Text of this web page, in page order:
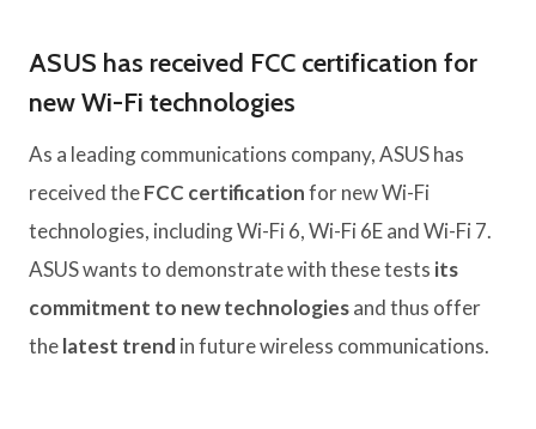
ASUS has received FCC certification for
new Wi-Fi technologies
As a leading communications company, ASUS has
received theFCC certificationfor new Wi-Fi
technologies, including Wi-Fi 6, Wi-Fi 6E and Wi-Fi 7.
ASUS wants to demonstrate with these tests its
commitment to new technologiesand thus offer
thelatest trend in future wireless communications.